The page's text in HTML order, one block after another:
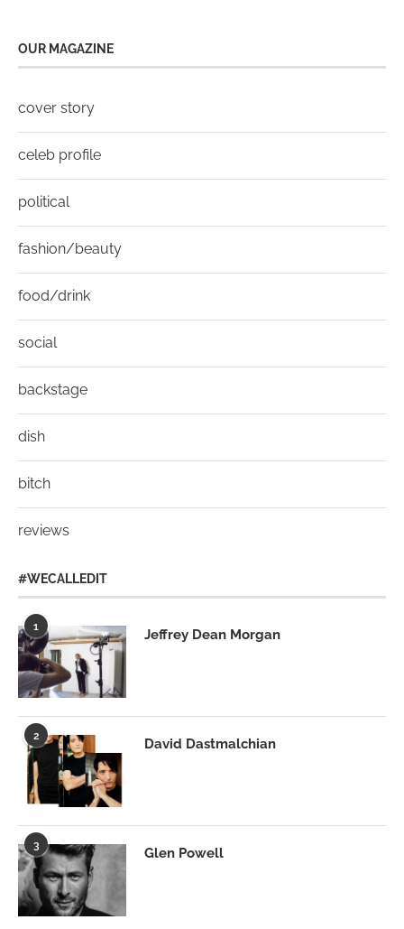
OUR MAGAZINE
cover story
celeb profile
political
fashion/beauty
food/drink
social
backstage
dish
bitch
reviews
#WECALLEDIT
1
Jeffrey Dean Morgan
2
David Dastmalchian
3
Glen Powell